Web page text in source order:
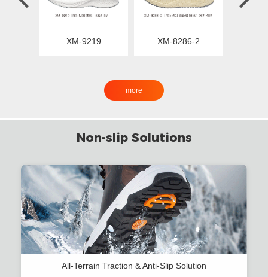
XM-9219 XM-8286-2
more
Non-slip Solutions
All-Terrain Traction & Anti-Slip Solution